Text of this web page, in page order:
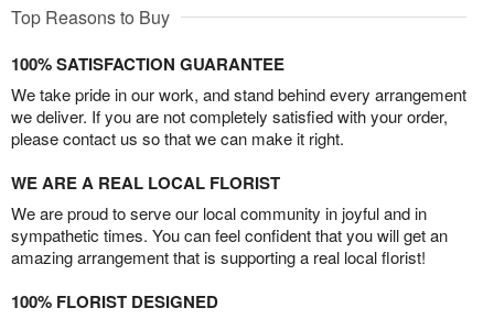
Top Reasons to Buy
100% SATISFACTION GUARANTEE
We take pride in our work, and stand behind every arrangement
we deliver. If you are not completely satisfied with your order,
please contact us so that we can make it right.
WE ARE A REAL LOCAL FLORIST
We are proud to serve our local community in joyful and in
sympathetic times. You can feel confident that you will get an
amazing arrangement that is supporting a real local florist!
100% FLORIST DESIGNED